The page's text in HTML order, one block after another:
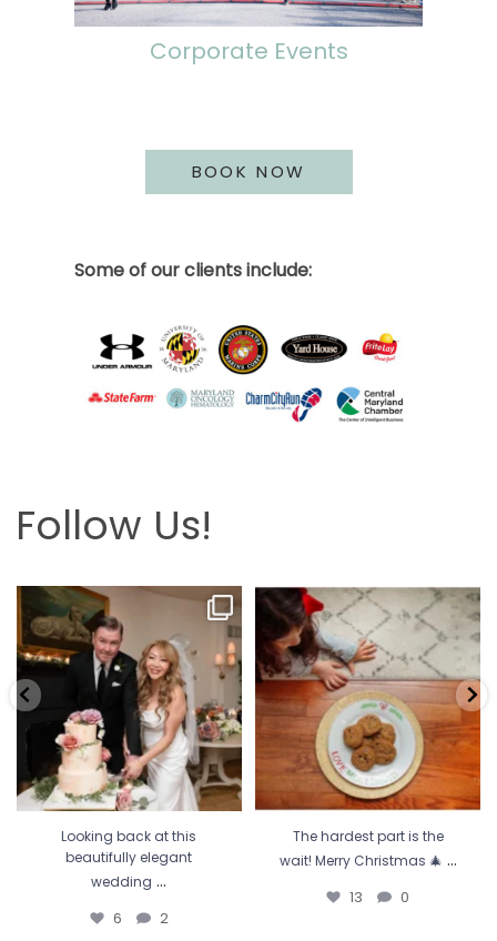
Corporate Events
BOOK NOW
Some of our clients include:
Follow Us!
Looking back at this beautifully
elegant wedding
6 2
Looking back at this
beautifully elegant
wedding ...
6 2
The hardest part is the wait! Merry
Christmas 🎄...
13
The hardest part is the
wait! Merry Christmas 🎄 ...
13 0